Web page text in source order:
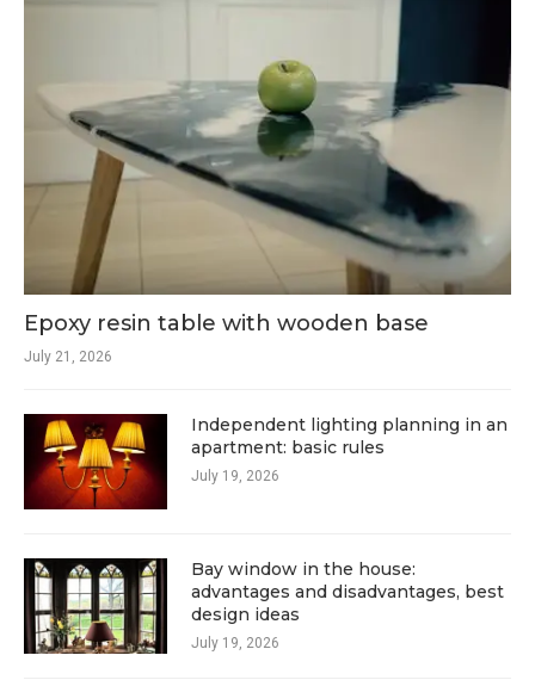
Epoxy resin table with wooden base
July 21, 2026
Independent lighting planning in an
apartment: basic rules
July 19, 2026
Bay window in the house:
advantages and disadvantages, best
design ideas
July 19, 2026